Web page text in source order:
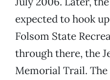
expected to hook
Folsom State
through there, the
Memorial Trail.